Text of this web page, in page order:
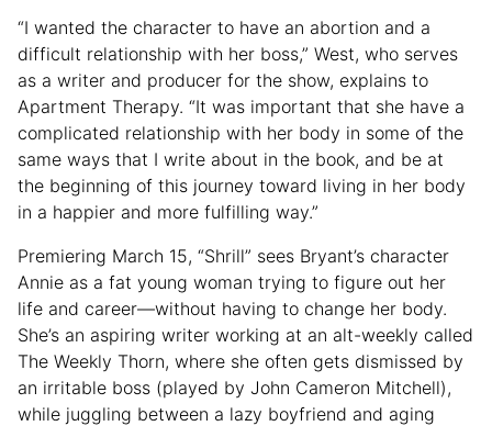
“I wanted the character to have an abortion and a
difficult relationship with her boss,” West, who serves
as a writer and producer for the show, explains to
Apartment Therapy. “It was important that she have a
complicated relationship with her body in some of the
same ways that I write about in the book, and be at
the beginning of this journey toward living in her body
in a happier and more fulfilling way.”
Premiering March 15, “Shrill” sees Bryant’s character
Annie as a fat young woman trying to figure out her
life and career—without having to change her body.
She’s an aspiring writer working at an alt-weekly called
The Weekly Thorn, where she often gets dismissed by
an irritable boss (played by John Cameron Mitchell),
while juggling between a lazy boyfriend and aging